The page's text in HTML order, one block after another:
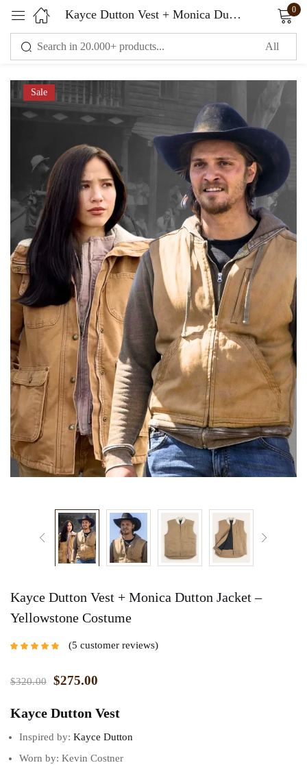
Kayce Dutton Vest + Monica Dutton Jacket – Yellowstone Costume 0
Sale
Kayce Dutton Vest + Monica Dutton Jacket –
Yellowstone Costume
ratings
5 customer reviews
$320.00 $275.00
Kayce Dutton Vest
Inspired by: Kayce Dutton
Worn by: Kevin Costner
Sign in
Remember me Lost password?
LOG IN
CREATE AN ACCOUNT